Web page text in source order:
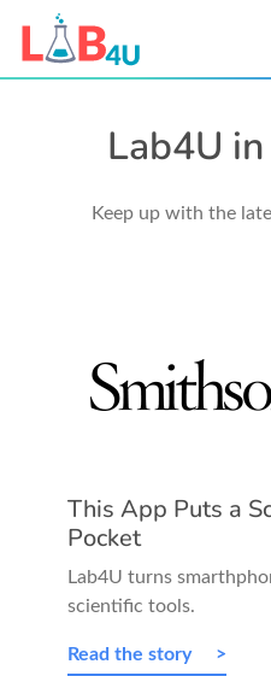
Lab4U
Keep up with the
This App Puts a
Pocket
Lab4U turns
scientific tools.
Read the story